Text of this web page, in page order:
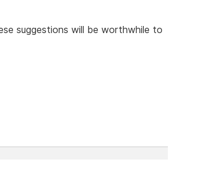
suggestions will be worthwhile to